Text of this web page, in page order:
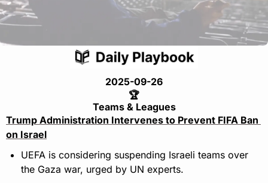
2025-09-26
🏆
Teams & Leagues
Trump Administration Intervenes to Prevent FIFA Ban
on Israel
UEFA is considering suspending Israeli teams over
the Gaza war, urged by UN experts.